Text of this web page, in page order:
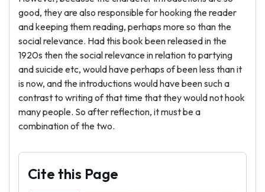
good, they are also responsible for hooking the reader
and keeping them reading, perhaps more so than the
social relevance. Had this book been released in the
1920s then the social relevance in relation to partying
and suicide etc, would have perhaps of been less than it
is now, and the introductions would have been such a
contrast to writing of that time that they would not hook
many people. So after reflection, it must be a
combination of the two.
Cite this Page